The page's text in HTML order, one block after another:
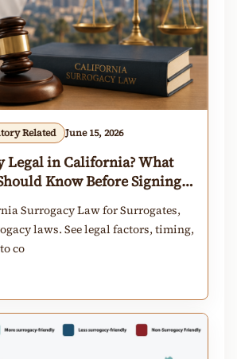
Related June 15, 2026
Legal in California? What
Know Before Signing a
Surrogacy Law for Surrogates,
laws. See legal factors, timing,
co